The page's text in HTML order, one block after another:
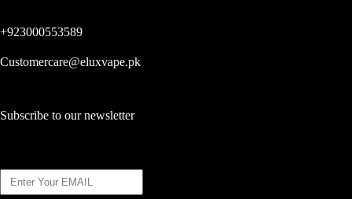
+923000553589
Customercare@eluxvape.pk
Subscribe to our newsletter